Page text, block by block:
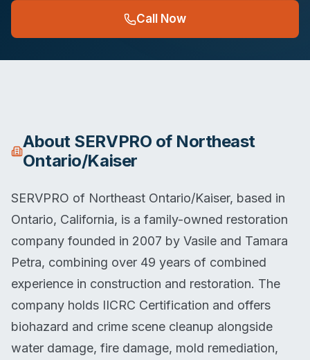
Call Now
About SERVPRO of Northeast
Ontario/Kaiser
SERVPRO of Northeast Ontario/Kaiser, based in
Ontario, California, is a family-owned restoration
company founded in 2007 by Vasile and Tamara
Petra, combining over 49 years of combined
experience in construction and restoration. The
company holds IICRC Certification and offers
biohazard and crime scene cleanup alongside
water damage, fire damage, mold remediation,